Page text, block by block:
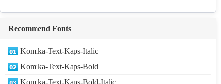
Recommend Fonts
Komika-Text-Kaps-Italic
Komika-Text-Kaps-Bold
Komika-Text-Kaps-Bold-Italic